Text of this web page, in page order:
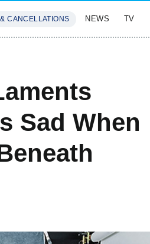
CANCELLATIONS NEWS TV
Sad When